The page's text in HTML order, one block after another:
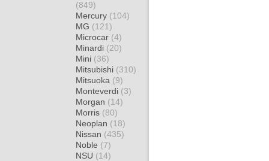
(849)
Mercury (104)
MG (121)
Microcar (4)
Minardi (20)
Mini (36)
Mitsubishi (310)
Mitsuoka (9)
Monteverdi (3)
Morgan (14)
Morris (80)
Neoplan (18)
Nissan (435)
Noble (7)
NSU (14)